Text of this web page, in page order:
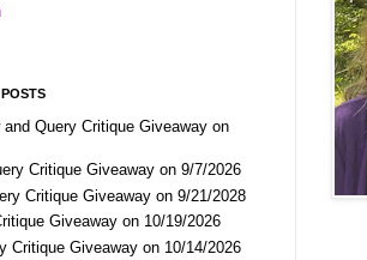
Query Critique Giveaway on
Critique Giveaway on 9/7/2026
Critique Giveaway on 9/21/2028
Giveaway on 10/19/2026
Critique Giveaway on 10/14/2026